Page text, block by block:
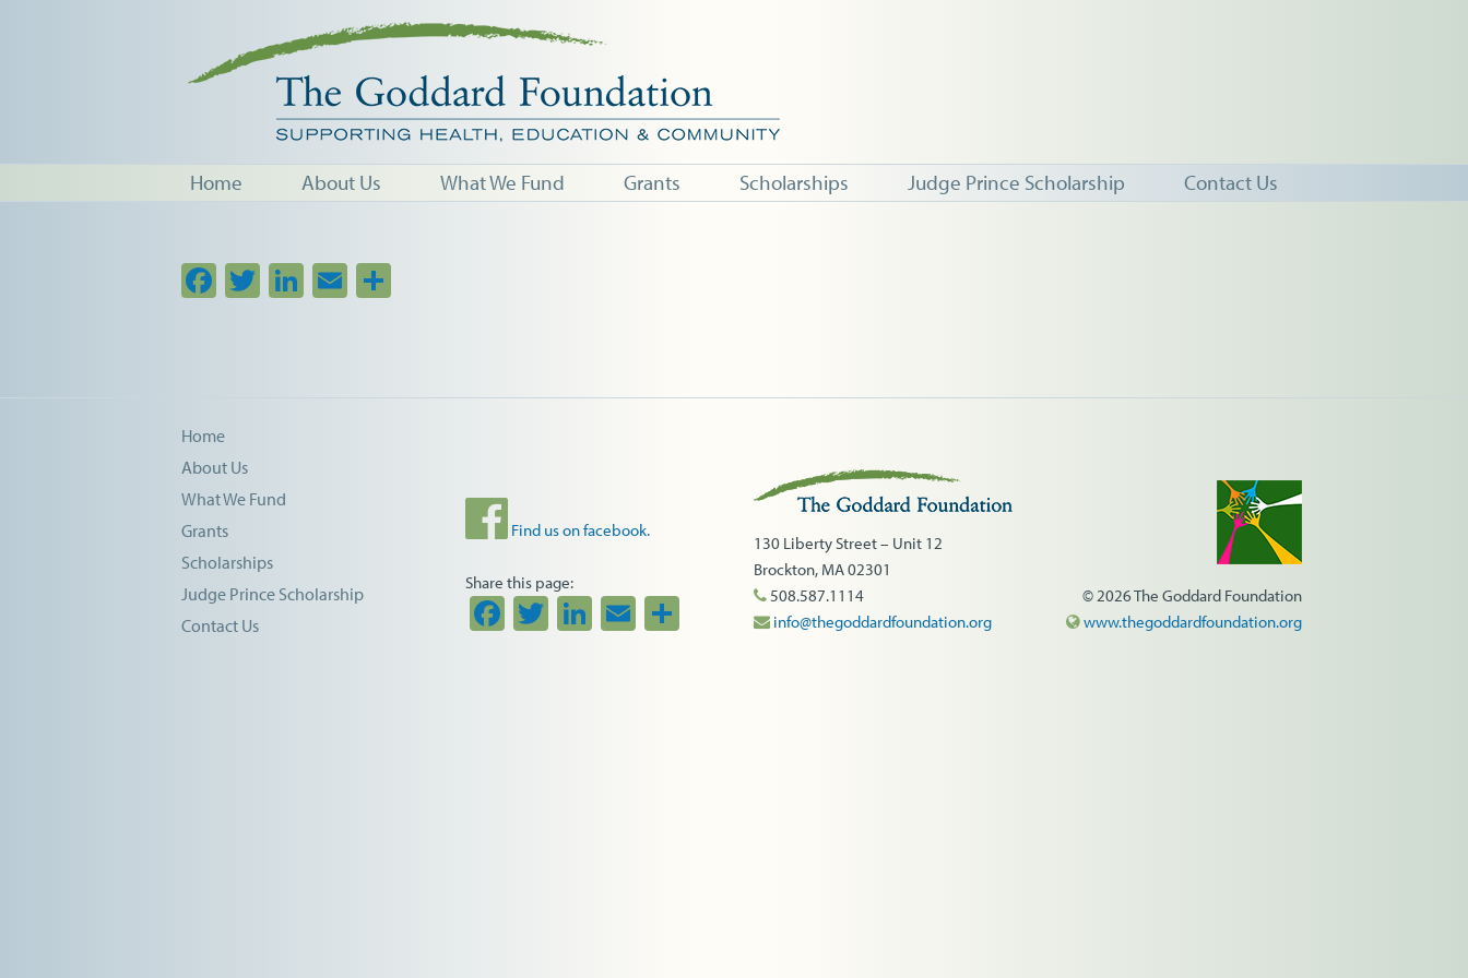
Home About Us What We Fund Grants Scholarships Judge Prince Scholarship Contact Us
Facebook
TwitterLinkedIn
Email
Home
About Us
What We Fund
Grants
Scholarships
Judge Prince Scholarship
Contact Us
Find us on facebook.
Share this page:
Facebook
TwitterLinkedIn
EmailShare
130 Liberty Street – Unit 12
Brockton, MA 02301
508.587.1114
info@thegoddardfoundation.org
© 2026 The Goddard Foundation
www.thegoddardfoundation.org